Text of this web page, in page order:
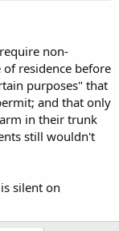
non-
residence before
purposes" that
and that only
in their trunk
still wouldn't
silent on